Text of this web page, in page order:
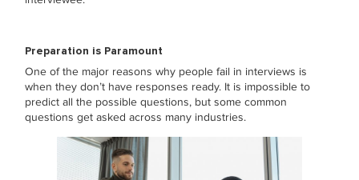
Preparation is Paramount
One of the major reasons why people fail in interviews is
when they don’t have responses ready. It is impossible to
predict all the possible questions, but some common
questions get asked across many industries.